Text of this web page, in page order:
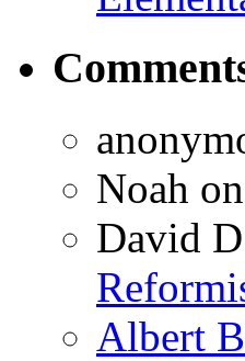
Noah on
David
Albert